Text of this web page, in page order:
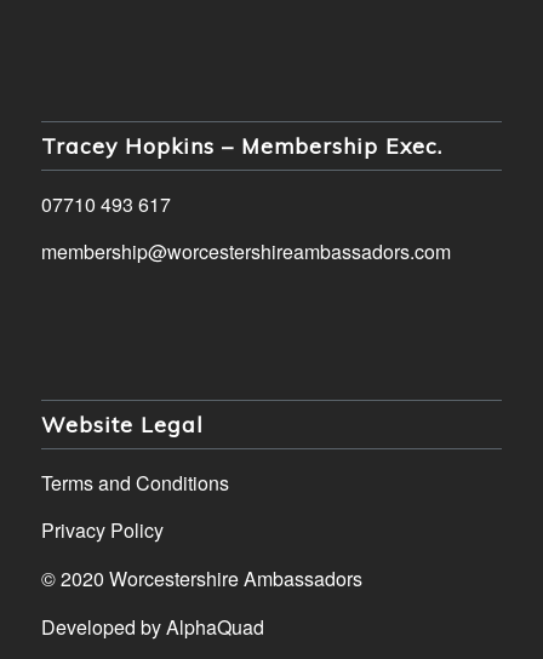
Tracey Hopkins – Membership Exec.
07710 493 617
membership@worcestershireambassadors.com
Website Legal
Terms and Conditions
Privacy Policy
© 2020 Worcestershire Ambassadors
Developed byAlphaQuad